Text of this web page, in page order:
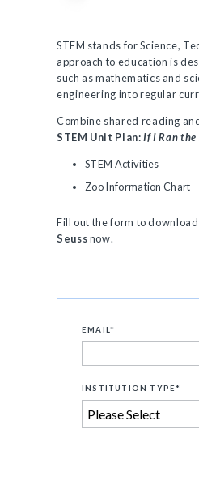
STEM stands for Science,
approach to education is
such as mathematics and
engineering into regular
Combine shared reading
STEM Unit Plan:If I Ran the
STEM Activities
Zoo Information Chart
Fill out the form to
Seussnow.
EMAIL *
INSTITUTION TYPE*